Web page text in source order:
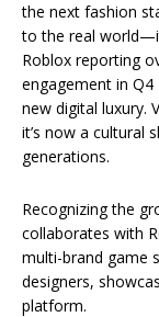
the next fashion
to the real
Roblox reporting
engagement in
new digital luxury.
it’s now a cultural
generations.
Recognizing the
collaborates with
multi-brand game
designers,
platform.